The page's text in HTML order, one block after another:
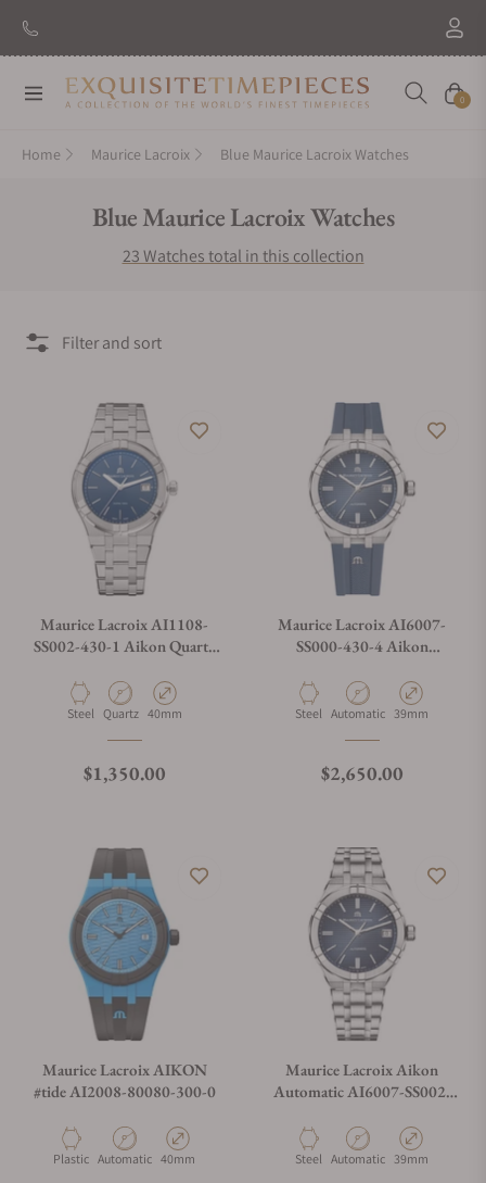
New Brand: AmidaDiscover
Navigation Cart
0
Home Maurice Lacroix Blue Maurice Lacroix Watches
Collection:
Blue Maurice Lacroix Watches
23 Watches total in this collection
Filter and sort
Maurice Lacroix AI1108-
SS002-430-1 Aikon Quartz
Material
Steel Movement Type
Quartz Case Diameter
40mm
Regular price
$1,350.00
Maurice Lacroix AI6007-
SS000-430-4 Aikon
Material
Steel Movement Type
Automatic Case Diameter
39mm
Regular price
$2,650.00
Maurice Lacroix AIKON
#tide AI2008-80080-300-0
Material
Plastic Movement Type
Automatic Case Diameter
40mm
Maurice Lacroix Aikon
Automatic AI6007-SS002-
Material
Steel Movement Type
Automatic Case Diameter
39mm